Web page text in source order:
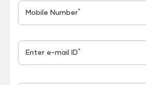
Mobile Number*
Enter e-mail ID *